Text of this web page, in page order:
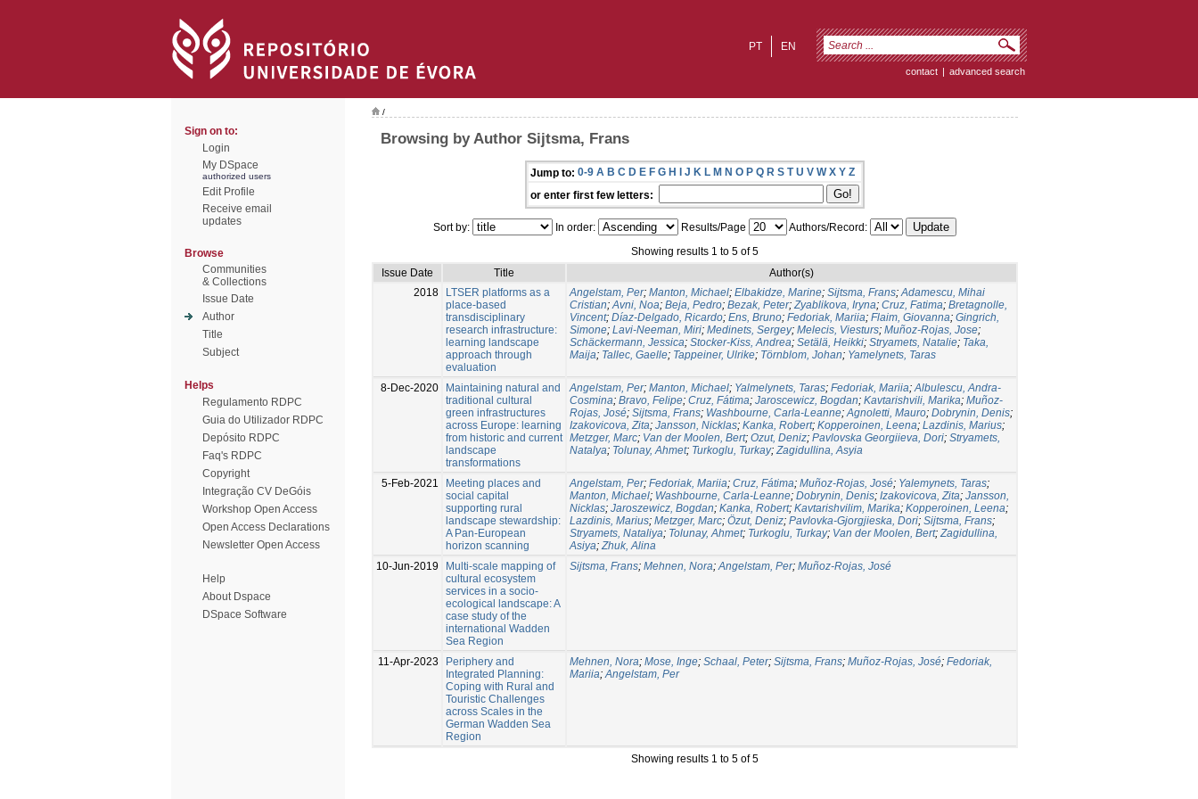
EN
PT
contact | advanced search
Sign on to:
Login
My DSpace
authorized users
Edit Profile
Receive email
updates
Browse
Communities
& Collections
Issue Date
Author
Title
Subject
Helps
Regulamento RDPC
Guia do Utilizador RDPC
Depósito RDPC
Faq's RDPC
Copyright
Integração CV DeGóis
Workshop Open Access
Open Access Declarations
Newsletter Open Access
Help
About Dspace
DSpace Software
/
Browsing by Author Sijtsma, Frans
Jump to: 0-9 A B C D E F G H I J K L M N O P Q R S T U V W X Y Z
or enter first few letters:
Sort by: In order: Results/Page
Authors/Record:
Showing results 1 to 5 of 5
Issue Date
Title
Author(s)
2018
LTSER platforms as a
place-based
transdisciplinary
research infrastructure:
learning landscape
approach through
evaluation
Angelstam, Per; Manton, Michael; Elbakidze, Marine; Sijtsma, Frans;Adamescu, Mihai
Cristian;Avni, Noa; Beja, Pedro; Bezak, Peter;Zyablikova, Iryna; Cruz, Fatima; Bretagnolle,
Vincent; Díaz-Delgado, Ricardo; Ens, Bruno; Fedoriak, Mariia; Flaim, Giovanna; Gingrich,
Simone; Lavi-Neeman, Miri; Medinets, Sergey; Melecis, Viesturs; Muñoz-Rojas, Jose;
Schäckermann, Jessica; Stocker-Kiss, Andrea; Setälä, Heikki; Stryamets, Natalie; Taka,
Maija; Tallec, Gaelle; Tappeiner, Ulrike; Törnblom, Johan; Yamelynets, Taras
8-Dec-2020
Maintaining natural and
traditional cultural
green infrastructures
across Europe: learning
from historic and current
landscape
transformations
Angelstam, Per; Manton, Michael; Yalmelynets, Taras; Fedoriak, Mariia;Albulescu, Andra-
Cosmina; Bravo, Felipe; Cruz, Fátima; Jaroscewicz, Bogdan; Kavtarishvili, Marika; Muñoz-
Rojas, José; Sijtsma, Frans; Washbourne, Carla-Leanne;Agnoletti, Mauro; Dobrynin, Denis;
Izakovicova, Zita; Jansson, Nicklas; Kanka, Robert; Kopperoinen, Leena; Lazdinis, Marius;
Metzger, Marc; Van der Moolen, Bert; Ozut, Deniz; Pavlovska Georgiieva, Dori; Stryamets,
Natalya; Tolunay, Ahmet; Turkoglu, Turkay;Zagidullina, Asyia
5-Feb-2021
Meeting places and
social capital
supporting rural
landscape stewardship:
A Pan-European
horizon scanning
Angelstam, Per; Fedoriak, Mariia; Cruz, Fátima; Muñoz-Rojas, José; Yalemynets, Taras;
Manton, Michael; Washbourne, Carla-Leanne; Dobrynin, Denis; Izakovicova, Zita; Jansson,
Nicklas; Jaroszewicz, Bogdan; Kanka, Robert; Kavtarishvilim, Marika; Kopperoinen, Leena;
Lazdinis, Marius; Metzger, Marc; Özut, Deniz; Pavlovka-Gjorgjieska, Dori; Sijtsma, Frans;
Stryamets, Nataliya; Tolunay, Ahmet; Turkoglu, Turkay; Van der Moolen, Bert;Zagidullina,
Asiya;Zhuk, Alina
10-Jun-2019
Multi-scale mapping of
cultural ecosystem
services in a socio-
ecological landscape: A
case study of the
international Wadden
Sea Region
Sijtsma, Frans; Mehnen, Nora;Angelstam, Per; Muñoz-Rojas, José
11-Apr-2023
Periphery and
Integrated Planning:
Coping with Rural and
Touristic Challenges
across Scales in the
German Wadden Sea
Region
Mehnen, Nora; Mose, Inge; Schaal, Peter; Sijtsma, Frans; Muñoz-Rojas, José; Fedoriak,
Mariia;Angelstam, Per
Showing results 1 to 5 of 5